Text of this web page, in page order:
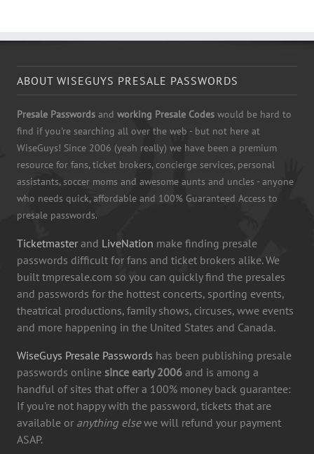
ABOUT WISEGUYS PRESALE PASSWORDS
Presale Passwords and working Presale Codes would be hard to
find if you're searching all over the web - but not here at
WiseGuys! Since 2006 (yeah really) we have been a premium
resource for fans, ticket brokers, concierge services, personal
assistants, soccer moms and awesome aunts and uncles - anyone
who needs quick, affordable and 100% Guaranteed Access to
presale passwords.
Ticketmaster and LiveNation make finding presale
passwords difficult for fans and ticket brokers alike. We
built tmpresale.com so you can quickly find the presales
and passwords for the hottest concerts, sporting events,
theatrical productions, family shows, circuses, wwe events
and more happening in the United States and Canada.
WiseGuys Presale Passwords has been publishing presale
passwords online since early 2006 and is among a
handful of sites that offer a 100% money back guarantee:
If you're not happy with the password, tickets that are
available or anything elsewe will refund your payment
ASAP.